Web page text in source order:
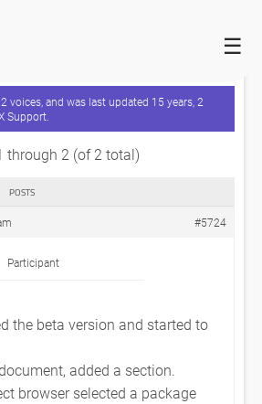
☰
voices, and was last updated 15 years, 2
Support.
through 2 (of 2 total)
POSTS
#5724
Participant
the beta version and started to
added a section.
browser selected a package